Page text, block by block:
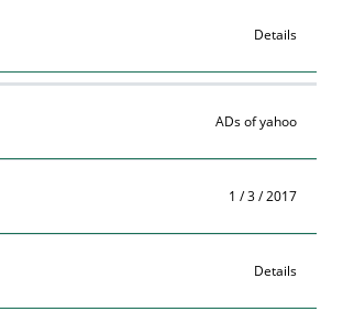
Details
ADs of yahoo
1 / 3 / 2017
Details